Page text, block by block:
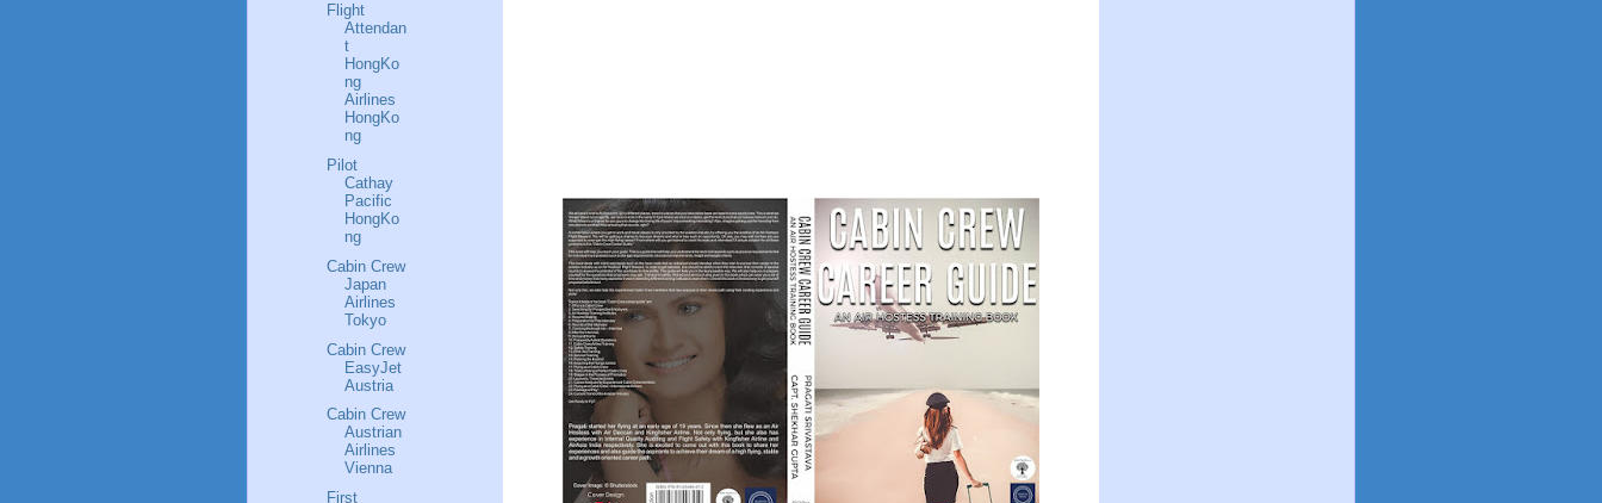
Flight
Attendan
t
HongKo
ng
Airlines
HongKo
ng
Pilot
Cathay
Pacific
HongKo
ng
Cabin Crew
Japan
Airlines
Tokyo
Cabin Crew
EasyJet
Austria
Cabin Crew
Austrian
Airlines
Vienna
First